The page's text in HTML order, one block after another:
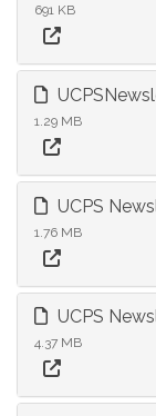
691 KB
1.29 MB
UCPS
1.76 MB
UCPS
4.37 MB